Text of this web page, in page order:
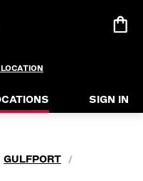
SIGN IN
GULFPORT /